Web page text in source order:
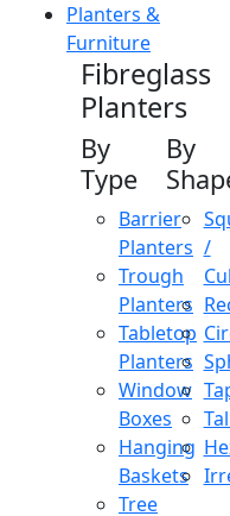
Planters &
Furniture
Fibreglass
Planters
By
Type
Barrier
Planters
Trough
Planters
Tabletop
Planters
Window
Boxes
Hanging
Baskets
Tree
By
/